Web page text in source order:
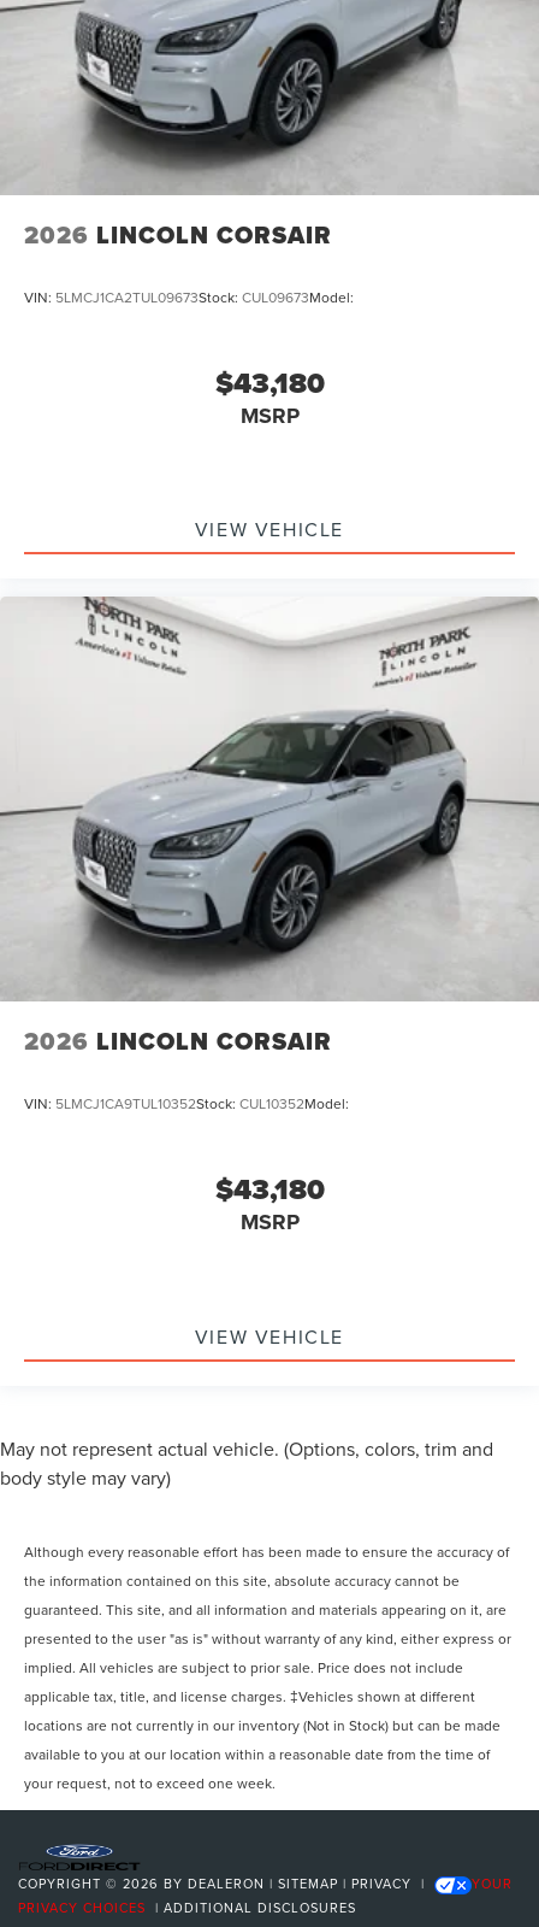
2026 LINCOLN CORSAIR
VIN: 5LMCJ1CA2TUL09673Stock: CUL09673Model:
$43,180
MSRP
VIEW VEHICLE
2026 LINCOLN CORSAIR
VIN: 5LMCJ1CA9TUL10352Stock: CUL10352Model:
$43,180
MSRP
VIEW VEHICLE
May not represent actual vehicle. (Options, colors, trim and
body style may vary)
Although every reasonable effort has been made to ensure the accuracy of
the information contained on this site, absolute accuracy cannot be
guaranteed. This site, and all information and materials appearing on it, are
presented to the user "as is" without warranty of any kind, either express or
implied. All vehicles are subject to prior sale. Price does not include
applicable tax, title, and license charges. ‡Vehicles shown at different
locations are not currently in our inventory (Not in Stock) but can be made
available to you at our location within a reasonable date from the time of
your request, not to exceed one week.
COPYRIGHT © 2026 BY DEALERON | SITEMAP | PRIVACY |
YOUR
PRIVACY CHOICES | ADDITIONAL DISCLOSURES